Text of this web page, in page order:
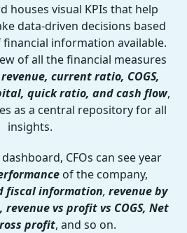
houses visual KPIs that help
data-driven decisions based
information available.
of all the financial measures
current ratio, COGS,
quick ratio, and cash flow,
as a central repository for all
insights.
CFOs can see year
of the company,
fiscal information, revenue by
vs profit vs COGS, Net
profit, and so on.